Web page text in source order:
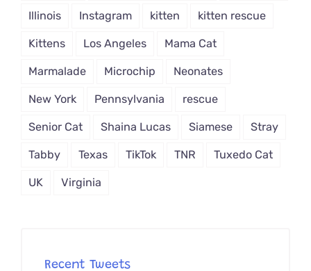
Illinois Instagram kitten kitten rescue
Kittens Los Angeles Mama Cat
Marmalade Microchip Neonates
New York Pennsylvania rescue
Senior Cat Shaina Lucas Siamese Stray
Tabby Texas TikTok TNR Tuxedo Cat
UK Virginia
Recent Tweets